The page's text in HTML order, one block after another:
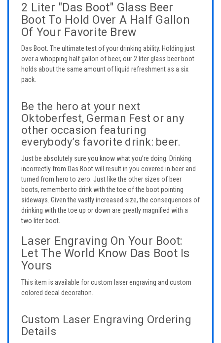
2 Liter "Das Boot" Glass Beer
Boot To Hold Over A Half Gallon
Of Your Favorite Brew
Das Boot. The ultimate test of your drinking ability. Holding just
over a whopping half gallon of beer, our 2 liter glass beer boot
holds about the same amount of liquid refreshment as a six
pack.
Be the hero at your next
Oktoberfest, German Fest or any
other occasion featuring
everybody’s favorite drink: beer.
Just be absolutely sure you know what you’re doing. Drinking
incorrectly from Das Boot will result in you covered in beer and
turned from hero to zero. Just like the other sizes of beer
boots, remember to drink with the toe of the boot pointing
sideways. Given the vastly increased size, the consequences of
drinking with the toe up or down are greatly magnified with a
two liter boot.
Laser Engraving On Your Boot:
Let The World Know Das Boot Is
Yours
This item is available for custom laser engraving and custom
colored decal decoration.
Custom Laser Engraving Ordering
Details